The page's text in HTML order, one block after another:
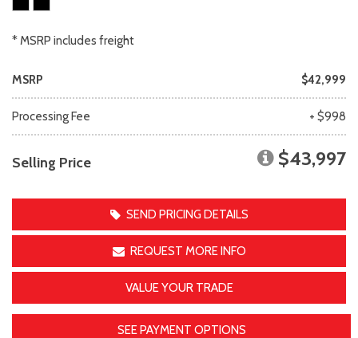
* MSRP includes freight
MSRP $42,999
Processing Fee + $998
Selling Price $43,997
SEND PRICING DETAILS
REQUEST MORE INFO
VALUE YOUR TRADE
SEE PAYMENT OPTIONS